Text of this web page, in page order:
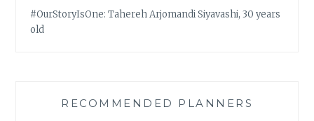
#OurStoryIsOne: Tahereh Arjomandi Siyavashi, 30 years
old
RECOMMENDED PLANNERS